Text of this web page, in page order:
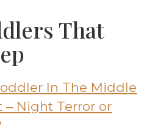
That
In The Middle
– Night Terror or